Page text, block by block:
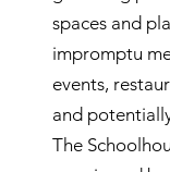
spaces and
impromptu
events,
and
The